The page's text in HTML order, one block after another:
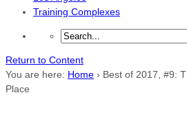
Training Complexes
Return to Content
You are here: Home › Best of 2017, #9:
Place